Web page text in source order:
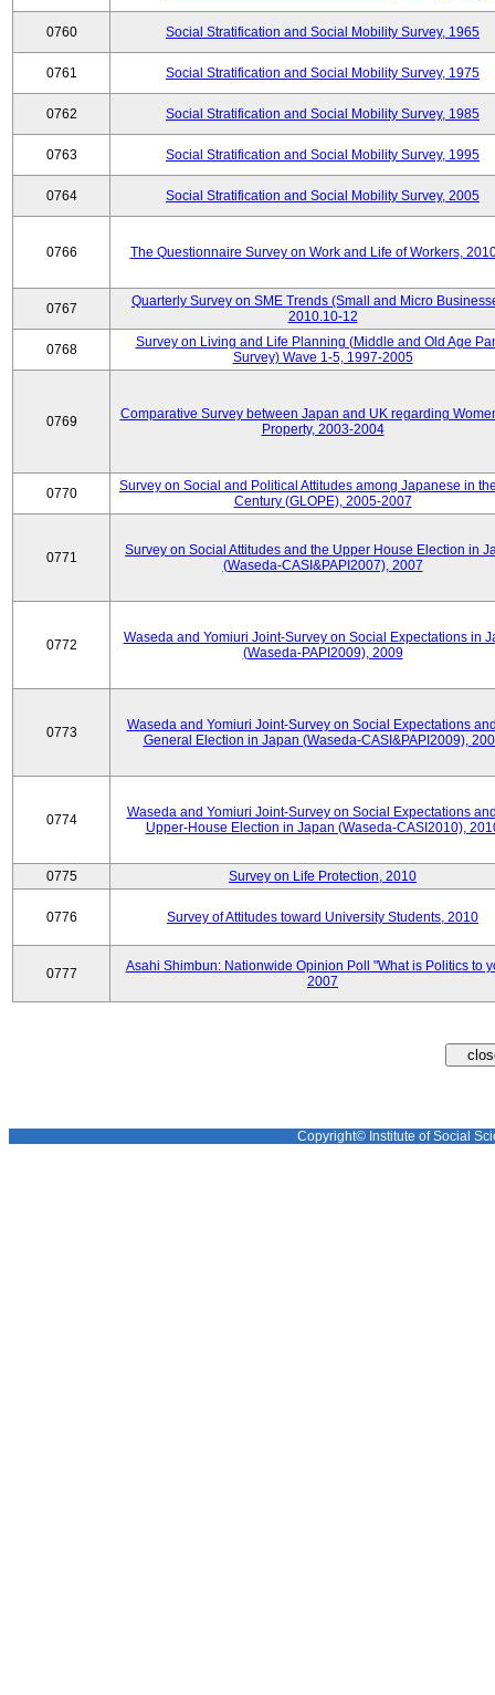
0760 Social Stratification and Social Mobility Survey, 1965
0761 Social Stratification and Social Mobility Survey, 1975
0762 Social Stratification and Social Mobility Survey, 1985
0763 Social Stratification and Social Mobility Survey, 1995
0764 Social Stratification and Social Mobility Survey, 2005
0766 The Questionnaire Survey on Work and Life of Workers,
0767
Quarterly Survey on SME Trends (Small and Micro
2010.10-12
0768
Survey on Living and Life Planning (Middle and Old Age
Survey) Wave 1-5, 1997-2005
0769
Comparative Survey between Japan and UK regarding
Property, 2003-2004
0770
Survey on Social and Political Attitudes among Japanese in
Century (GLOPE), 2005-2007
0771
Survey on Social Attitudes and the Upper House Election in
(Waseda-CASI&PAPI2007), 2007
0772
Waseda and Yomiuri Joint-Survey on Social Expectations in
(Waseda-PAPI2009), 2009
0773
Waseda and Yomiuri Joint-Survey on Social Expectations
General Election in Japan (Waseda-CASI&PAPI2009),
0774
Waseda and Yomiuri Joint-Survey on Social Expectations
Upper-House Election in Japan (Waseda-CASI2010),
0775 Survey on Life Protection, 2010
0776 Survey of Attitudes toward University Students, 2010
0777
Asahi Shimbun: Nationwide Opinion Poll "What is Politics to
2007
Copyright© Institute of Social